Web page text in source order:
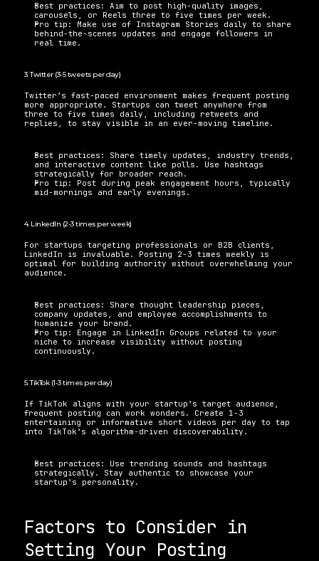
Best practices: Aim to post high-quality images,
carousels, or Reels three to five times per week.
Pro tip: Make use of Instagram Stories daily to share
behind-the-scenes updates and engage followers in
real time.
3. Twitter (3-5 tweets per day)
Twitter’s fast-paced environment makes frequent posting
more appropriate. Startups can tweet anywhere from
three to five times daily, including retweets and
replies, to stay visible in an ever-moving timeline.
Best practices: Share timely updates, industry trends,
and interactive content like polls. Use hashtags
strategically for broader reach.
Pro tip: Post during peak engagement hours, typically
mid-mornings and early evenings.
4. LinkedIn (2-3 times per week)
For startups targeting professionals or B2B clients,
LinkedIn is invaluable. Posting 2-3 times weekly is
optimal for building authority without overwhelming your
audience.
Best practices: Share thought leadership pieces,
company updates, and employee accomplishments to
humanize your brand.
Pro tip: Engage in LinkedIn Groups related to your
niche to increase visibility without posting
continuously.
5. TikTok (1-3 times per day)
If TikTok aligns with your startup’s target audience,
frequent posting can work wonders. Create 1-3
entertaining or informative short videos per day to tap
into TikTok’s algorithm-driven discoverability.
Best practices: Use trending sounds and hashtags
strategically. Stay authentic to showcase your
startup’s personality.
Factors to Consider in
Setting Your Posting